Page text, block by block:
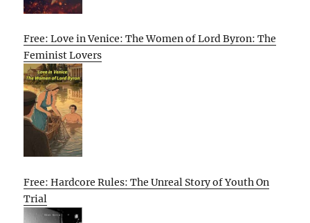
Free: Love in Venice: The Women of Lord Byron: The
Feminist Lovers
Free: Hardcore Rules: The Unreal Story of Youth On
Trial